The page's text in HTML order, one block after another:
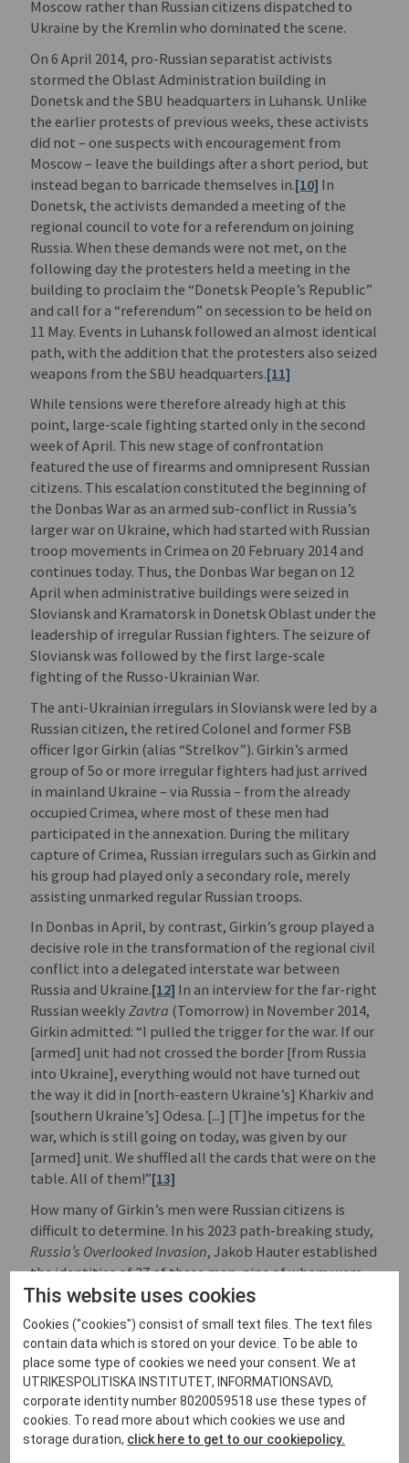
Moscow rather than Russian citizens dispatched to
Ukraine by the Kremlin who dominated the scene.
On 6 April 2014, pro-Russian separatist activists
stormed the Oblast Administration building in
Donetsk and the SBU headquarters in Luhansk. Unlike
the earlier protests of previous weeks, these activists
did not – one suspects with encouragement from
Moscow – leave the buildings after a short period, but
instead began to barricade themselves in.[10] In
Donetsk, the activists demanded a meeting of the
regional council to vote for a referendum on joining
Russia. When these demands were not met, on the
following day the protesters held a meeting in the
building to proclaim the “Donetsk People’s Republic”
and call for a “referendum” on secession to be held on
11 May. Events in Luhansk followed an almost identical
path, with the addition that the protesters also seized
weapons from the SBU headquarters.[11]
While tensions were therefore already high at this
point, large-scale fighting started only in the second
week of April. This new stage of confrontation
featured the use of firearms and omnipresent Russian
citizens. This escalation constituted the beginning of
the Donbas War as an armed sub-conflict in Russia’s
larger war on Ukraine, which had started with Russian
troop movements in Crimea on 20 February 2014 and
continues today. Thus, the Donbas War began on 12
April when administrative buildings were seized in
Sloviansk and Kramatorsk in Donetsk Oblast under the
leadership of irregular Russian fighters. The seizure of
Sloviansk was followed by the first large-scale
fighting of the Russo-Ukrainian War.
The anti-Ukrainian irregulars in Sloviansk were led by a
Russian citizen, the retired Colonel and former FSB
officer Igor Girkin (alias “Strelkov”). Girkin’s armed
group of 5o or more irregular fighters had just arrived
in mainland Ukraine – via Russia – from the already
occupied Crimea, where most of these men had
participated in the annexation. During the military
capture of Crimea, Russian irregulars such as Girkin and
his group had played only a secondary role, merely
assisting unmarked regular Russian troops.
In Donbas in April, by contrast, Girkin’s group played a
decisive role in the transformation of the regional civil
conflict into a delegated interstate war between
Russia and Ukraine.[12] In an interview for the far-right
Russian weeklyZavtra (Tomorrow) in November 2014,
Girkin admitted: “I pulled the trigger for the war. If our
[armed] unit had not crossed the border [from Russia
into Ukraine], everything would not have turned out
the way it did in [north-eastern Ukraine’s] Kharkiv and
[southern Ukraine’s] Odesa. [...] [T]he impetus for the
war, which is still going on today, was given by our
[armed] unit. We shuffled all the cards that were on the
table. All of them!”[13]
How many of Girkin’s men were Russian citizens is
difficult to determine. In his 2023 path-breaking study,
Russia’s Overlooked Invasion, Jakob Hauter established
the identities of 27 of these men, nine of whom were
Russian citizens.[14]There may have been more.
During the attack on the local police headquarters in
Kramatorsk on the same day, an armed militant
shouted “отойди за поребрик” (step back behind the
curb). For Ukrainians this was a clear indication of
Russian involvement since “поребрик“ is used in some
Russian regions but not used anywhere in Ukraine.
On 13 April, Acting President of Ukraine Oleksandr
This website uses cookies
Cookies ("cookies") consist of small text files. The text files
contain data which is stored on your device. To be able to
place some type of cookies we need your consent. We at
UTRIKESPOLITISKA INSTITUTET, INFORMATIONSAVD,
corporate identity number 8020059518 use these types of
cookies. To read more about which cookies we use and
storage duration, click here to get to our cookiepolicy.